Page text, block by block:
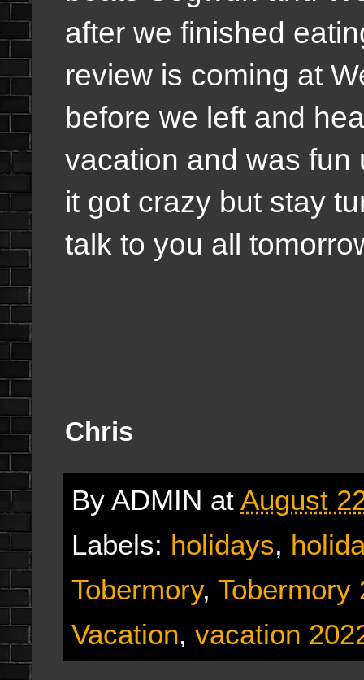
after we finished
review is coming at
before we left and
vacation and was fun
it got crazy but stay
talk to you all
Chris
By ADMIN at August
Labels: holidays,
Tobermory, Tobermory
Vacation, vacation